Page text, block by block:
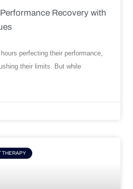
Recovery with
perfecting their performance,
their limits. But while
THERAPY